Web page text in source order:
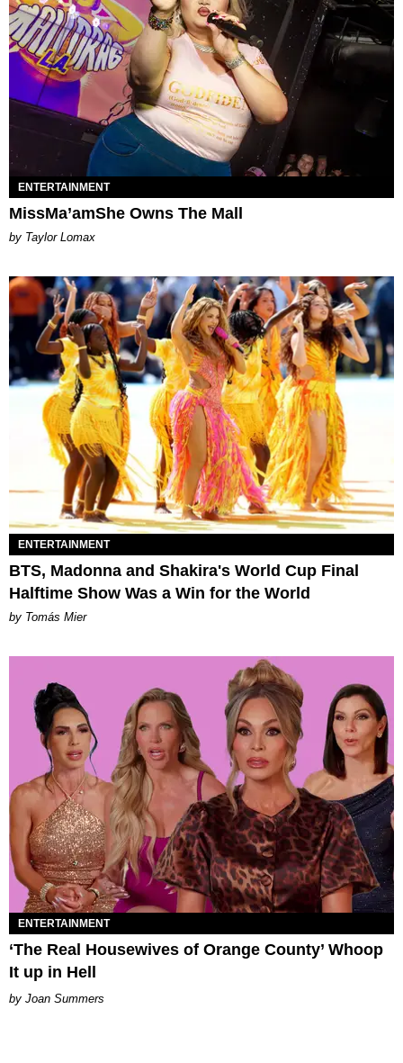
ENTERTAINMENT
MissMa’amShe Owns The Mall
by Taylor Lomax
ENTERTAINMENT
BTS, Madonna and Shakira's World Cup Final
Halftime Show Was a Win for the World
by Tomás Mier
ENTERTAINMENT
‘The Real Housewives of Orange County’ Whoop
It up in Hell
Joan Summers